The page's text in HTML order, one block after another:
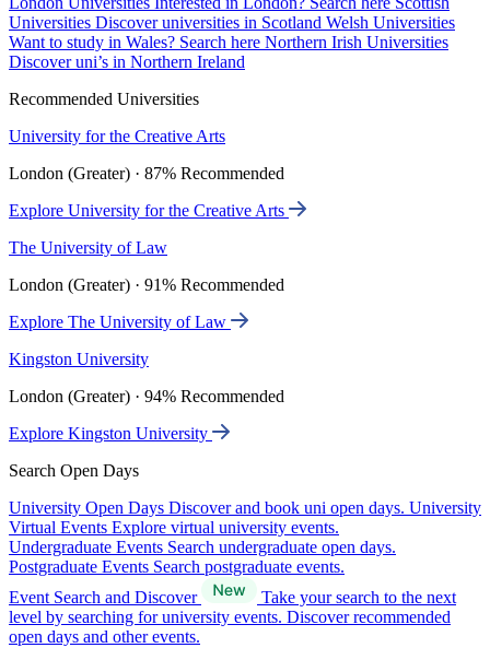
Universities Discover universities in Scotland Welsh Universities
Want to study in Wales? Search here Northern Irish Universities
Discover uni’s in Northern Ireland
Recommended Universities
University for the Creative Arts
London (Greater) · 87% Recommended
Explore University for the Creative Arts
The University of Law
London (Greater) · 91% Recommended
Explore The University of Law
Kingston University
London (Greater) · 94% Recommended
Explore Kingston University
Search Open Days
University Open Days Discover and book uni open days. University
Virtual Events Explore virtual university events.
Undergraduate Events Search undergraduate open days.
Postgraduate Events Search postgraduate events.
Event Search and Discover
Take your search to the next
level by searching for university events. Discover recommended
open days and other events.